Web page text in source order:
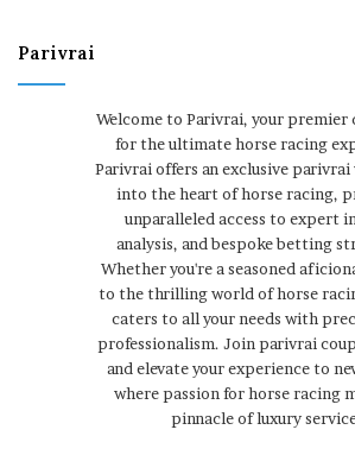
Parivrai
Welcome to Parivrai, your premier
for the ultimate horse racing
Parivrai offers an exclusive
into the heart of horse racing,
unparalleled access to expert
analysis, and bespoke betting
Whether you're a seasoned
to the thrilling world of horse
caters to all your needs with
professionalism. Join parivrai
and elevate your experience to
where passion for horse racing
pinnacle of luxury